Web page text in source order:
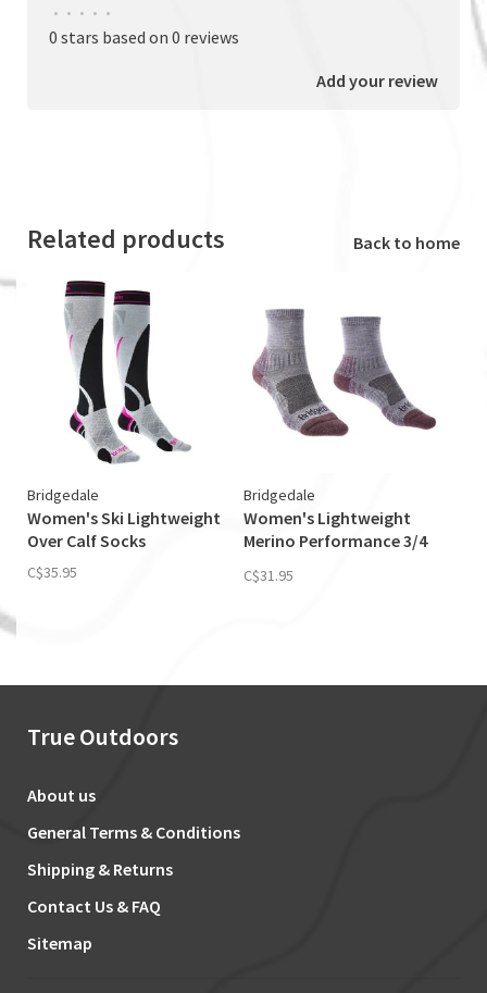
• • • • •
0 stars based on 0 reviews
Add your review
Related products Back to home
Bridgedale
Women's Ski Lightweight
Over Calf Socks
C$35.95
Bridgedale
Women's Lightweight
Merino Performance 3/4
C$31.95
True Outdoors
About us
General Terms & Conditions
Shipping & Returns
Contact Us & FAQ
Sitemap